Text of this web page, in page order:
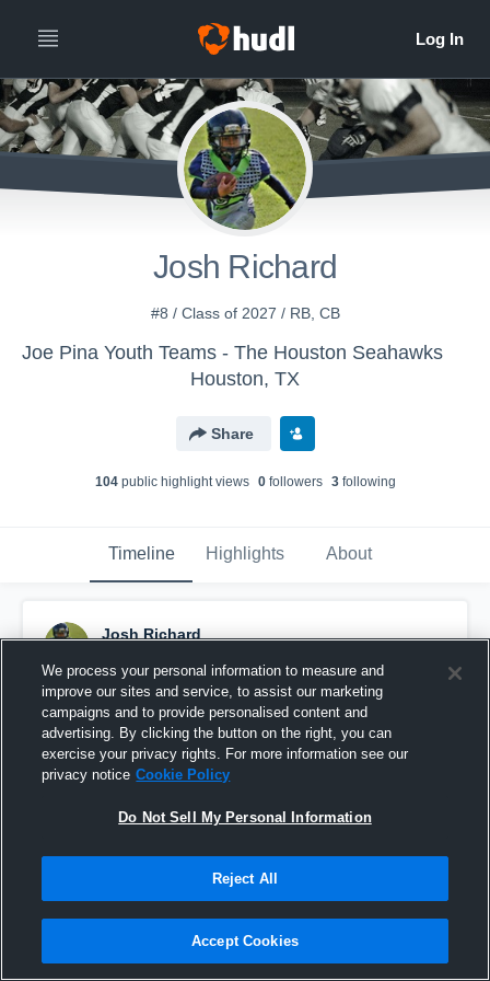
Josh Richard
#8 / Class of 2027 / RB, CB
Joe Pina Youth Teams - The Houston Seahawks
Houston, TX
Share
104public highlight views 0followers 3following
Timeline Highlights About
Josh Richard
Pinned
We process your personal information to measure and
improve our sites and service, to assist our marketing
campaigns and to provide personalised content and
advertising. By clicking the button on the right, you can
exercise your privacy rights. For more information see our
privacy notice Cookie Policy
Do Not Sell My Personal Information
Reject All
Accept Cookies